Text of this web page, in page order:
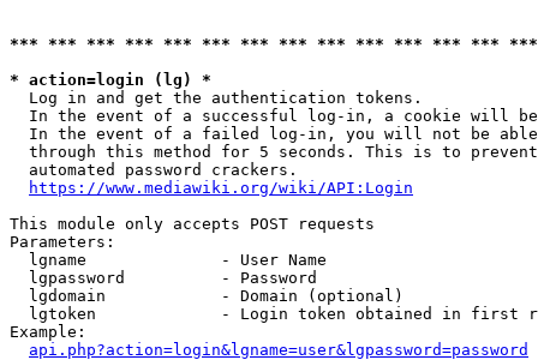
*** *** *** *** *** *** *** *** *** *** *** *** ***
* action=login (lg) *
  Log in and get the authentication tokens.
In the event of a successful log-in, a cookie will
In the event of a failed log-in, you will not be
through this method for 5 seconds. This is to
  automated password crackers.
https://www.mediawiki.org/wiki/API:Login
This module only accepts POST requests
Parameters:
  lgname              - User Name
  lgpassword          - Password
  lgdomain            - Domain (optional)
lgtoken             - Login token obtained in first
Example:
api.php?action=login&lgname=user&lgpassword=password